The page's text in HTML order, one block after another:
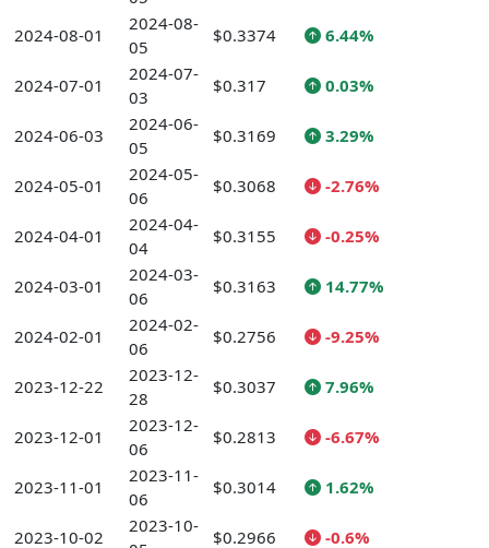
2024-08-01
2024-08-
05
$0.3374 6.44%
2024-07-01
2024-07-
03
$0.317 0.03%
2024-06-03
2024-06-
05
$0.3169 3.29%
2024-05-01
2024-05-
06
$0.3068 -2.76%
2024-04-01
2024-04-
04
$0.3155 -0.25%
2024-03-01
2024-03-
06
$0.3163 14.77%
2024-02-01
2024-02-
06
$0.2756 -9.25%
2023-12-22
2023-12-
28
$0.3037 7.96%
2023-12-01
2023-12-
06
$0.2813 -6.67%
2023-11-01
2023-11-
06
$0.3014 1.62%
2023-10-02
2023-10-
$0.2966 -0.6%